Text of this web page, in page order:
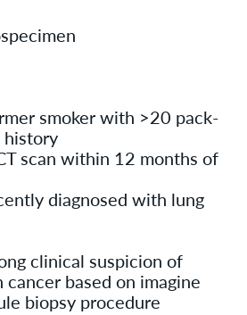
smoker with >20 pack-
history
scan within 12 months of
diagnosed with lung
clinical suspicion of
based on imagine
biopsy procedure